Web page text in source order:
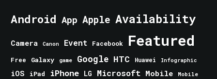
Android App Apple Availability
Camera Canon Event Facebook Featured
Free Galaxy game Google HTC Huawei Infographic
iOS iPad iPhone LG Microsoft Mobile Mobile